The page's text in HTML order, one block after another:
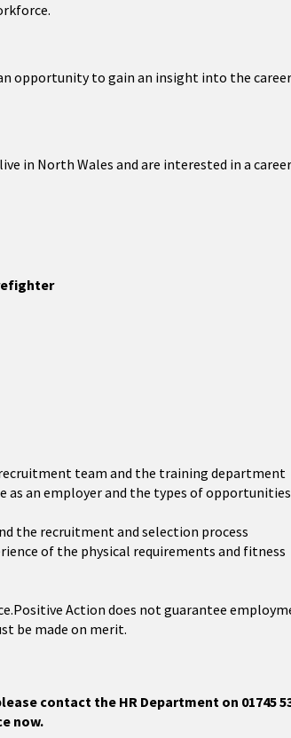
opportunity to gain an insight into the
in North Wales and are interested in a
team and the training department
as an employer and the types of opportunities
the recruitment and selection process
of the physical requirements and fitness
Action does not guarantee
be made on merit.
contact the HR Department on 01745
now.